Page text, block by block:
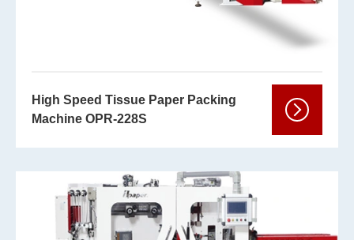
High Speed Tissue Paper Packing
Machine OPR-228S